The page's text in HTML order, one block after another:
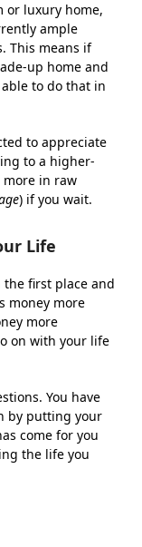
or luxury home,
ample
This means if
up home and
to do that in
to appreciate
to a higher-
in raw
) if you wait.
Life
the first place and
money more
more
on with your life
You have
by putting your
come for you
the life you